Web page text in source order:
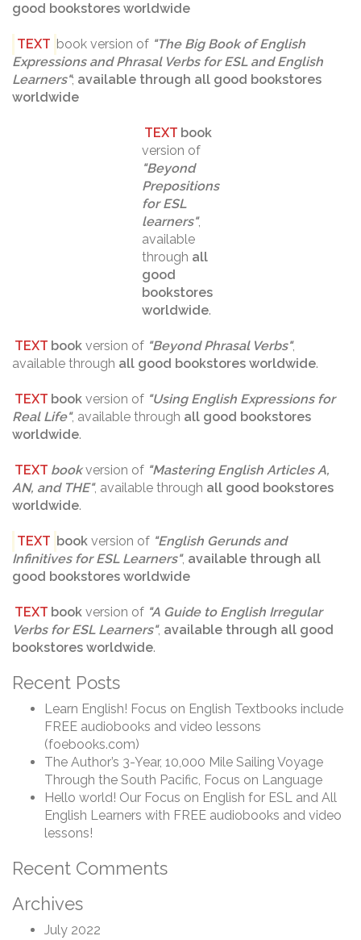
good bookstores worldwide
TEXT book version of "The Big Book of English
Expressions and Phrasal Verbs for ESL and English
Learners"; available through all good bookstores
worldwide
TEXT book
version of
"Beyond
Prepositions
for ESL
learners",
available
through all
good
bookstores
worldwide.
TEXT bookversion of "Beyond Phrasal Verbs",
available through all good bookstores worldwide.
TEXT bookversion of "Using English Expressions for
Real Life", available through all good bookstores
worldwide.
TEXT bookversion of "Mastering English Articles A,
AN, and THE", available through all good bookstores
worldwide.
TEXT book version of "English Gerunds and
Infinitives for ESL Learners", available through all
good bookstores worldwide
TEXT bookversion of "A Guide to English Irregular
Verbs for ESL Learners", available through all good
bookstores worldwide.
Recent Posts
Learn English! Focus on English Textbooks include
FREE audiobooks and video lessons
(foebooks.com)
The Author’s 3-Year, 10,000 Mile Sailing Voyage
Through the South Pacific, Focus on Language
Hello world! Our Focus on English for ESL and All
English Learners with FREE audiobooks and video
lessons!
Recent Comments
Archives
July 2022